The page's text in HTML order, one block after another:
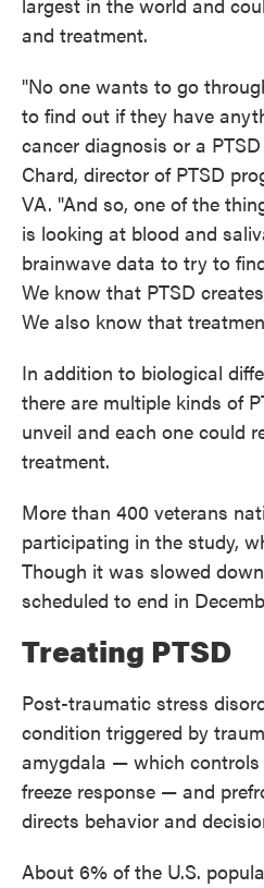
and treatment.
"No one wants to go
to find out if they have
cancer diagnosis or a
Chard, director of PTSD
VA. "And so, one of the
is looking at blood and
brainwave data to try to
We know that PTSD
We also know that
In addition to biological
there are multiple kinds of
unveil and each one could
treatment.
More than 400 veterans
participating in the study,
Though it was slowed
scheduled to end in
Treating PTSD
Post-traumatic stress
condition triggered by
amygdala — which
freeze response — and
directs behavior and
About 6% of the U.S.